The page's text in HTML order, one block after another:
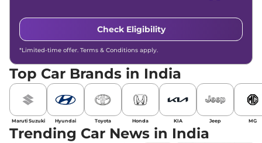
Check Eligibility
*Limited-time offer. Terms & Conditions apply.
Top Car Brands in India
Maruti Suzuki Hyundai Toyota Honda KIA Jeep MG
Trending Car News in India